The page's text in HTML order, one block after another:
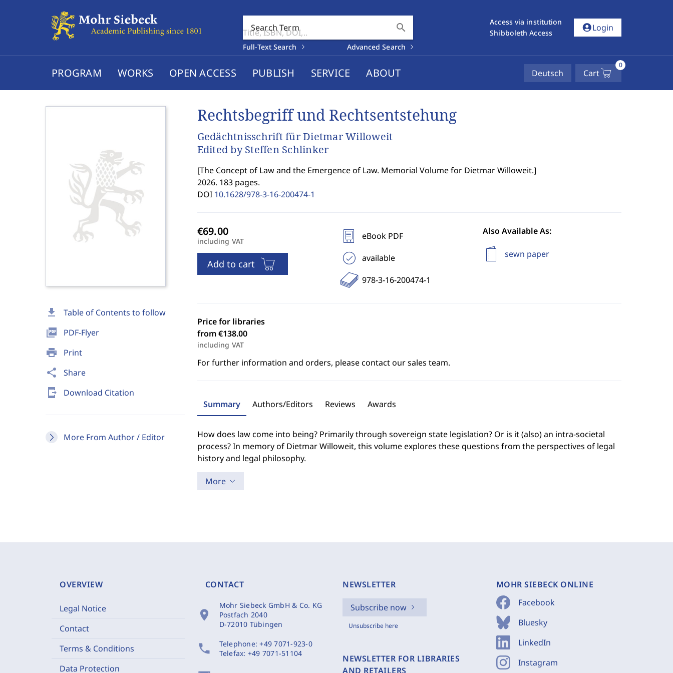
Search Term search
Full-Text Search Advanced Search
Access via institution
Shibboleth Access
account_circleLogin
PROGRAM WORKS OPEN ACCESS PUBLISH SERVICE ABOUT Deutsch Cart
0
download Table of Contents to follow
picture_as_pdf PDF-Flyer
print Print
share Share
send_to_mobile Download Citation
More From Author / Editor
Rechtsbegriff und Rechtsentstehung
Gedächtnisschrift für Dietmar Willoweit
Edited by Steffen Schlinker
[The Concept of Law and the Emergence of Law. Memorial Volume for Dietmar Willoweit.]
2026. 183 pages.
DOI 10.1628/978-3-16-200474-1
including VAT
Add to cart
eBook PDF
available
978-3-16-200474-1
Also Available As:
sewn paper
Price for libraries
from €138.00
including VAT
For further information and orders, please contact our sales team.
Summary Authors/Editors Reviews Awards
How does law come into being? Primarily through sovereign state legislation? Or is it (also) an intra-societal
process? In memory of Dietmar Willoweit, this volume explores these questions from the perspectives of legal
history and legal philosophy.
More
OVERVIEW
Legal Notice
Contact
Terms & Conditions
Data Protection
CONTACT
location_on
Mohr Siebeck GmbH & Co. KG
Postfach 2040
D-72010 Tübingen
phone Telephone:+49 7071-923-0
Telefax: +49 7071-51104
NEWSLETTER
Subscribe now
Unsubscribe here
NEWSLETTER FOR LIBRARIES
AND RETAILERS
MOHR SIEBECK ONLINE
Facebook
Bluesky
LinkedIn
Instagram